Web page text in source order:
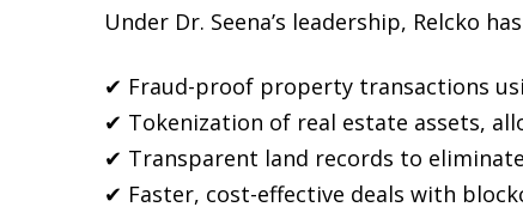
Under Dr. Seena’s leadership, Relcko
✔ Fraud-proof property transactions
✔ Tokenization of real estate assets,
✔ Transparent land records to
✔ Faster, cost-effective deals with